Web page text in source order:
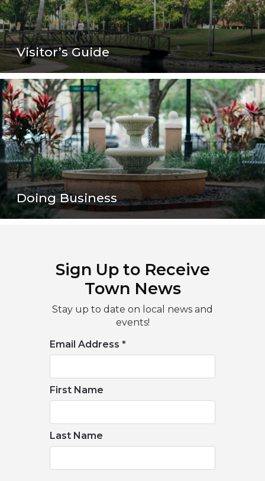
Visitor’s Guide
Doing Business
Sign Up to Receive
Town News
Stay up to date on local news and
events!
Email Address *
First Name
Last Name